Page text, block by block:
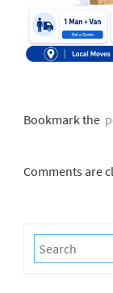
Bookmark the
Comments are